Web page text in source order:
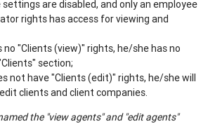
are disabled, and only an employee
rights has access for viewing and
no "Clients (view)" rights, he/she has no
section;
not have "Clients (edit)" rights, he/she will
clients and client companies.
the "view agents" and "edit agents"